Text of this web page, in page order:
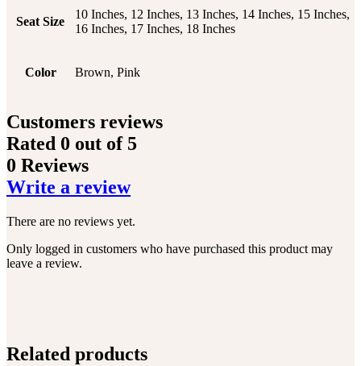
Seat Size
10 Inches, 12 Inches, 13 Inches, 14 Inches, 15 Inches,
16 Inches, 17 Inches, 18 Inches
Color Brown, Pink
Customers reviews
Rated 0 out of 5
0 Reviews
Write a review
There are no reviews yet.
Only logged in customers who have purchased this product may
leave a review.
Related products